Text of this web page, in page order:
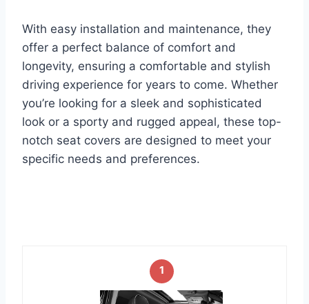
With easy installation and maintenance, they
offer a perfect balance of comfort and
longevity, ensuring a comfortable and stylish
driving experience for years to come. Whether
you’re looking for a sleek and sophisticated
look or a sporty and rugged appeal, these top-
notch seat covers are designed to meet your
specific needs and preferences.
1